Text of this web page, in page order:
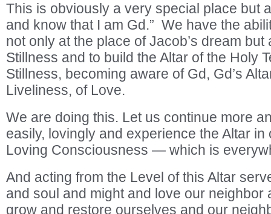
This is obviously a very special place but
and know that I am Gd.” We have the
not only at the place of Jacob’s dream
Stillness and to build the Altar of the Holy
Stillness, becoming aware of Gd, Gd’s
Liveliness, of Love.
We are doing this. Let us continue more
easily, lovingly and experience the Altar in
Loving Consciousness — which is
And acting from the Level of this Altar
and soul and might and love our neighbor
grow and restore ourselves and our